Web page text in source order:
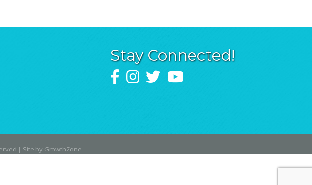
Stay Connected!
FacebookInstagram
TwitterYouTube
| Site by GrowthZone